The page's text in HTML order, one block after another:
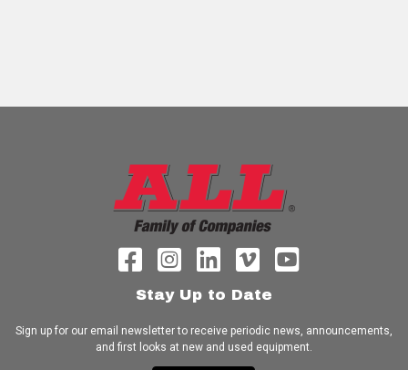
Stay Up to Date
Sign up for our email newsletter to receive periodic news, announcements,
and first looks at new and used equipment.